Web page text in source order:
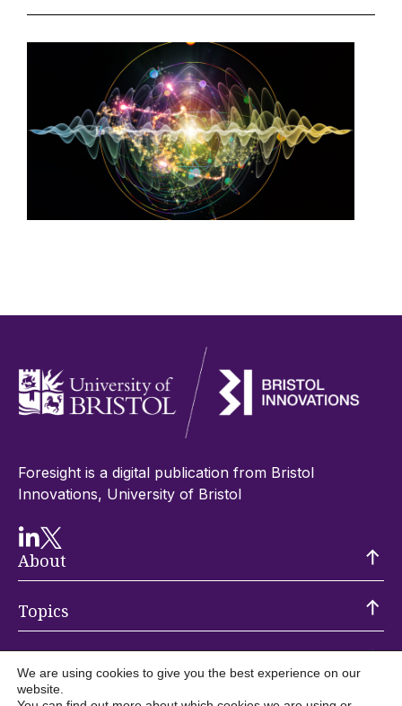
Foresight is a digital publication from Bristol
Innovations, University of Bristol
About
Topics
We are using cookies to give you the best experience on our
website.